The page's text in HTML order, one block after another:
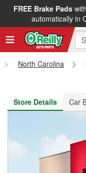
FREE Brake Pads
automatically in
FREE NEXT DAY
North Carolina
Store Details
Car